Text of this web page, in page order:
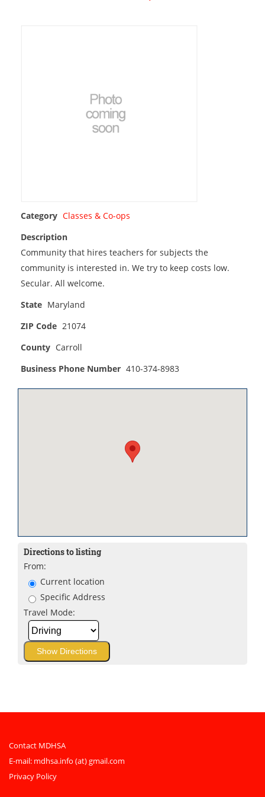
Category Classes & Co-ops
Description
Community that hires teachers for subjects the
community is interested in. We try to keep costs low.
Secular. All welcome.
State Maryland
ZIP Code 21074
County Carroll
Business Phone Number 410-374-8983
Directions to listing
From:
Current location
Specific Address
Travel Mode:
Contact MDHSA
E-mail: mdhsa.info (at) gmail.com
Privacy Policy